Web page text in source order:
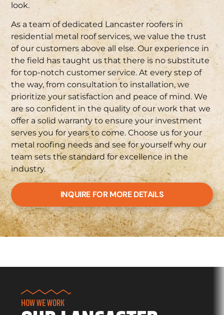
look.
As a team of dedicated Lancaster roofers in
residential metal roof services, we value the trust
of our customers above all else. Our experience in
the field has taught us that there is no substitute
for top-notch customer service. At every step of
the way, from consultation to installation, we
prioritize your satisfaction and peace of mind. We
are so confident in the quality of our work that we
offer a solid warranty to ensure your investment
serves you for years to come. Choose us for your
metal roofing needs and see for yourself why our
team sets the standard for excellence in the
industry.
INQUIRE FOR MORE DETAILS
HOW WE WORK